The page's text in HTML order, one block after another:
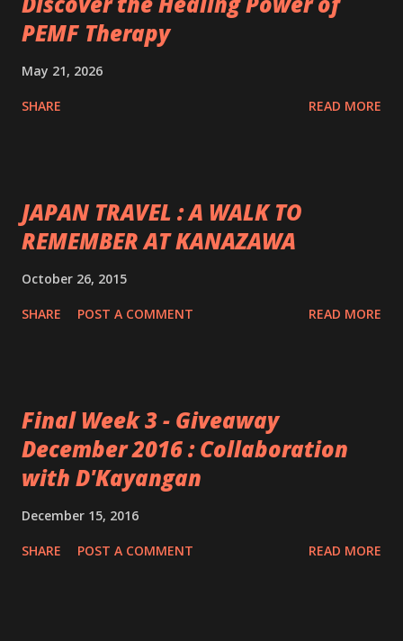
PEMF Therapy
May 21, 2026
SHARE READ MORE
JAPAN TRAVEL : A WALK TO
REMEMBER AT KANAZAWA
October 26, 2015
SHARE POST A COMMENT READ MORE
Final Week 3 - Giveaway
December 2016 : Collaboration
with D'Kayangan
December 15, 2016
SHARE POST A COMMENT READ MORE